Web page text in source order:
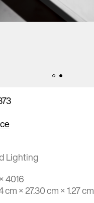
Lighting
4016
cm × 27.30 cm × 1.27 cm